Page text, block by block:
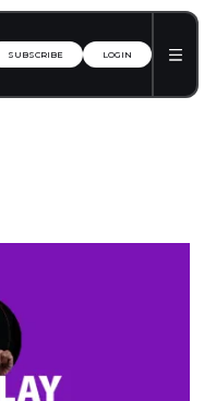
SUBSCRIBE LOGIN